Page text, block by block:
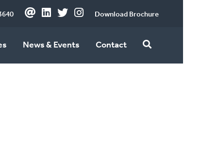
Download Brochure
News & Events Contact